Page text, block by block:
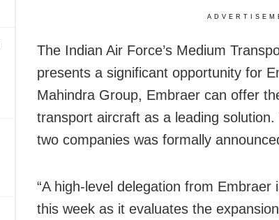
The Indian Air Force’s Medium
presents a significant opportunity for
Mahindra Group, Embraer can offer
transport aircraft as a leading
two companies was formally
“A high-level delegation from
this week as it evaluates the